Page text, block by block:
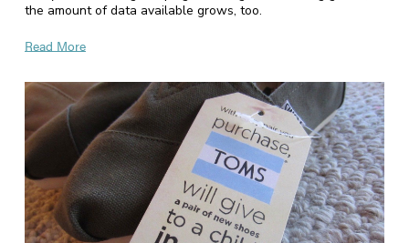
the amount of data available grows, too.
Read More